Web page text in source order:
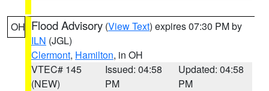
OH Flood Advisory (View Text) expires 07:30 PM by
ILN (JGL)
Clermont, Hamilton, in OH
VTEC# 145
(NEW)
Issued: 04:58
PM
Updated: 04:58
PM